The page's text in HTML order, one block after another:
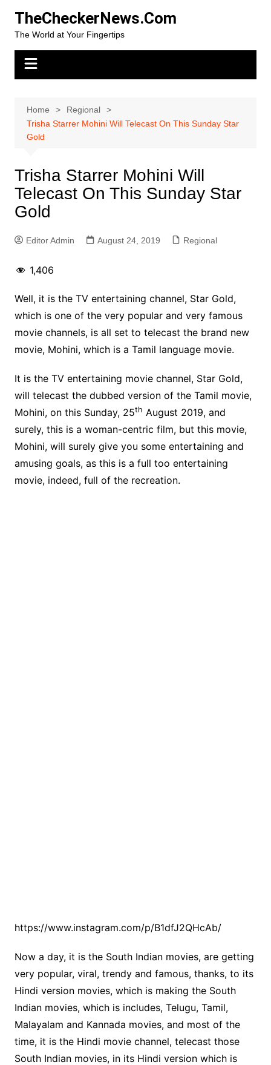
content
TheCheckerNews.Com
The World at Your Fingertips
Home
Regional
Trisha Starrer Mohini Will Telecast On This Sunday Star
Gold
Trisha Starrer Mohini Will
Telecast On This Sunday Star
Gold
Editor Admin August 24, 2019 Regional
1,406
Well, it is the TV entertaining channel, Star Gold,
which is one of the very popular and very famous
movie channels, is all set to telecast the brand new
movie, Mohini, which is a Tamil language movie.
It is the TV entertaining movie channel, Star Gold,
will telecast the dubbed version of the Tamil movie,
Mohini, on this Sunday, 25th August 2019, and
surely, this is a woman-centric film, but this movie,
Mohini, will surely give you some entertaining and
amusing goals, as this is a full too entertaining
movie, indeed, full of the recreation.
https://www.instagram.com/p/B1dfJ2QHcAb/
Now a day, it is the South Indian movies, are getting
very popular, viral, trendy and famous, thanks, to its
Hindi version movies, which is making the South
Indian movies, which is includes, Telugu, Tamil,
Malayalam and Kannada movies, and most of the
time, it is the Hindi movie channel, telecast those
South Indian movies, in its Hindi version which is